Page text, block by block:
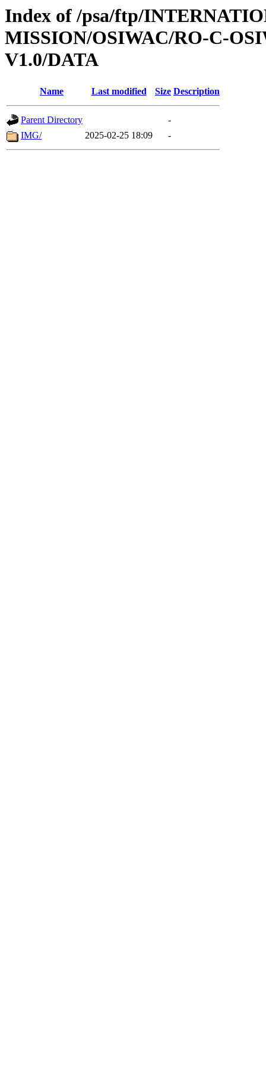
Index of /psa/ftp/
MISSION/OSIWAC/RO-C-
V1.0/DATA
Name Last modified Size Description
Parent Directory
-
IMG/
2025-02-25 18:09 -